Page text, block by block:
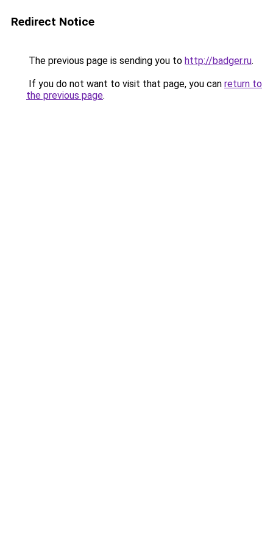
Redirect Notice
The previous page is sending you to http://badger.ru.
If you do not want to visit that page, you can return to
the previous page.